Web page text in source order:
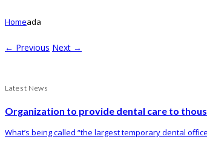
Homeada
← Previous Next →
Latest News
Organization to provide dental care to
What’s being called “the largest temporary dental